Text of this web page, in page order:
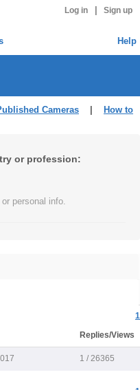
Log in Sign up
Help
Cameras
How to
or profession:
personal info.
1
Replies/Views
1 / 26365